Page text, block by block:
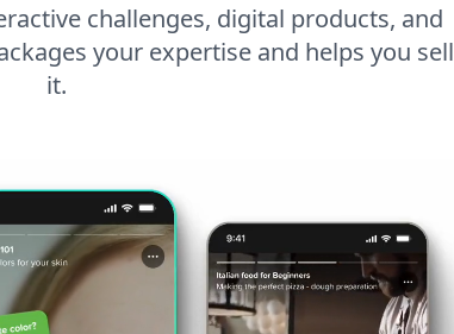
challenges, digital products, and
your expertise and helps you sell
it.